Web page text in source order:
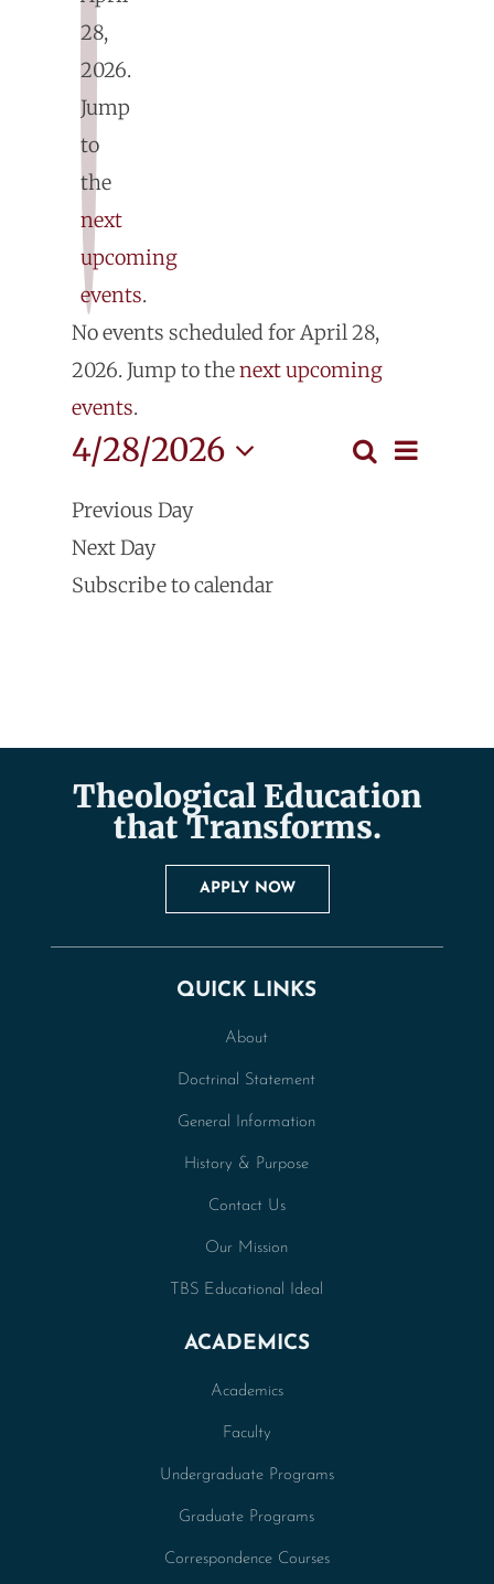
28,
2026.
Jump
to
the
next
upcoming
events.
Notice
No events scheduled for April 28,
2026. Jump to thenext upcoming
events.
Events
Search
Day
4/28/2026
date.
Previous Day
Next Day
Subscribe to calendar
Theological Education
that Transforms.
APPLY NOW
QUICK LINKS
About
Doctrinal Statement
General Information
History & Purpose
Contact Us
Our Mission
TBS Educational Ideal
ACADEMICS
Academics
Faculty
Undergraduate Programs
Graduate Programs
Correspondence Courses